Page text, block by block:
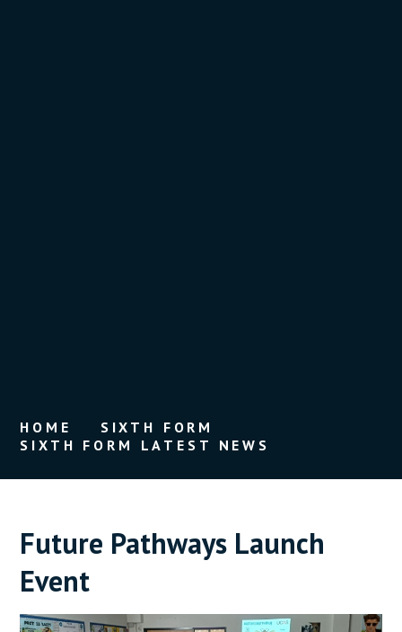
HOME
SIXTH FORM
SIXTH FORM LATEST NEWS
Future Pathways Launch
Event